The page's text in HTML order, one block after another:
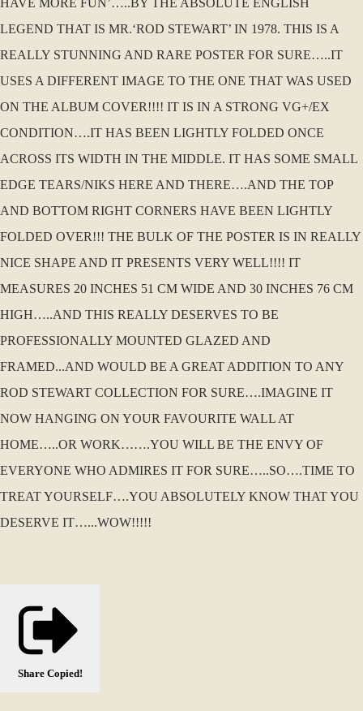
HAVE MORE FUN’…..BY THE ABSOLUTE ENGLISH
LEGEND THAT IS MR.‘ROD STEWART’ IN 1978. THIS IS A
REALLY STUNNING AND RARE POSTER FOR SURE…..IT
USES A DIFFERENT IMAGE TO THE ONE THAT WAS USED
ON THE ALBUM COVER!!!! IT IS IN A STRONG VG+/EX
CONDITION….IT HAS BEEN LIGHTLY FOLDED ONCE
ACROSS ITS WIDTH IN THE MIDDLE. IT HAS SOME SMALL
EDGE TEARS/NIKS HERE AND THERE….AND THE TOP
AND BOTTOM RIGHT CORNERS HAVE BEEN LIGHTLY
FOLDED OVER!!! THE BULK OF THE POSTER IS IN REALLY
NICE SHAPE AND IT PRESENTS VERY WELL!!!! IT
MEASURES 20 INCHES 51 CM WIDE AND 30 INCHES 76 CM
HIGH…..AND THIS REALLY DESERVES TO BE
PROFESSIONALLY MOUNTED GLAZED AND
FRAMED...AND WOULD BE A GREAT ADDITION TO ANY
ROD STEWART COLLECTION FOR SURE….IMAGINE IT
NOW HANGING ON YOUR FAVOURITE WALL AT
HOME…..OR WORK…….YOU WILL BE THE ENVY OF
EVERYONE WHO ADMIRES IT FOR SURE…..SO….TIME TO
TREAT YOURSELF….YOU ABSOLUTELY KNOW THAT YOU
DESERVE IT…...WOW!!!!!
Share Copied!